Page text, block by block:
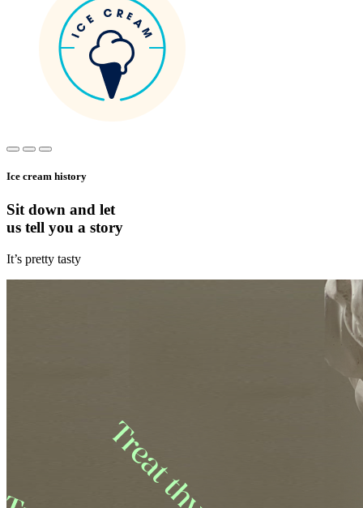
content
Ice cream history
Sit down and let
us tell you a story
It’s pretty tasty